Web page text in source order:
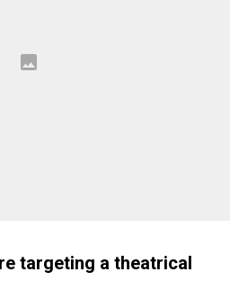
targeting a theatrical